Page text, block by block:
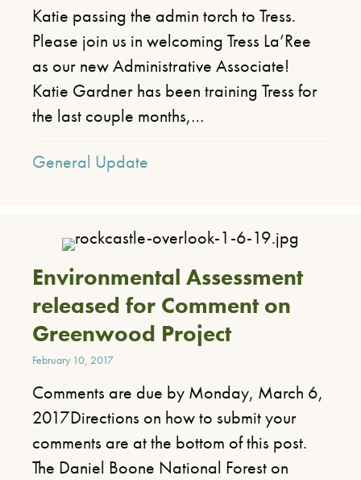
Katie passing the admin torch to Tress.
Please join us in welcoming Tress La’Ree
as our new Administrative Associate!
Katie Gardner has been training Tress for
the last couple months,…
General Update
Environmental Assessment
released for Comment on
Greenwood Project
February 10, 2017
Comments are due by Monday, March 6,
2017​Directions on how to submit your
comments are at the bottom of this post.​ ​
The Daniel Boone National Forest on